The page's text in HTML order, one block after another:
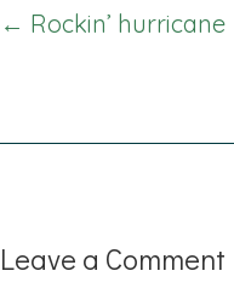
Posts
← Rockin’ hurricane
Leave a Comment